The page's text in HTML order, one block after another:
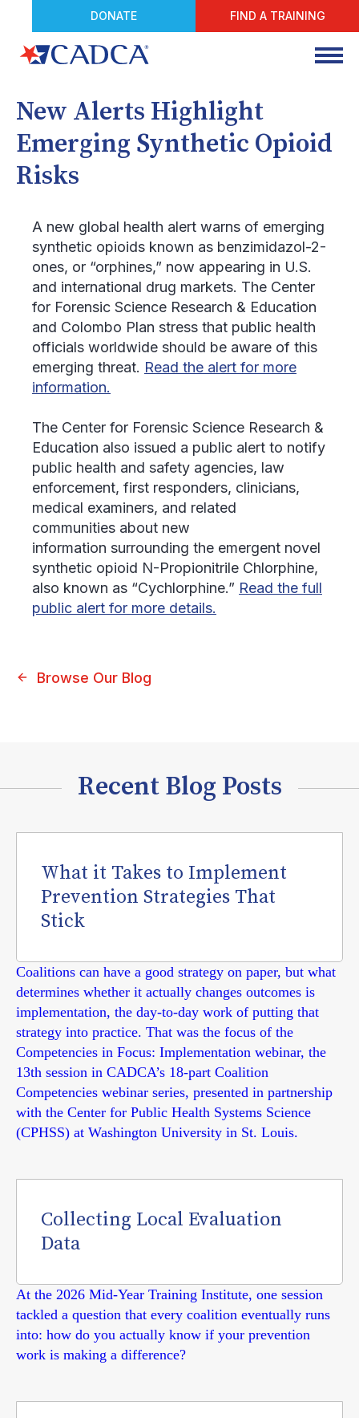
DONATE FIND A TRAINING
New Alerts Highlight
Emerging Synthetic Opioid
Risks
A new global health alert warns of emerging
synthetic opioids known as benzimidazol-2-
ones, or “orphines,” now appearing in U.S.
and international drug markets. The Center
for Forensic Science Research & Education
and Colombo Plan stress that public health
officials worldwide should be aware of this
emerging threat. Read the alert for more
information.
The Center for Forensic Science Research &
Education also issued a public alert to notify
public health and safety agencies, law
enforcement, first responders, clinicians,
medical examiners, and related
communities about new
information surrounding the emergent novel
synthetic opioid N-Propionitrile Chlorphine,
also known as “Cychlorphine.” Read the full
public alert for more details.
Browse Our Blog
Recent Blog Posts
What it Takes to Implement
Prevention Strategies That
Stick
Coalitions can have a good strategy on paper, but what
determines whether it actually changes outcomes is
implementation, the day-to-day work of putting that
strategy into practice. That was the focus of the
Competencies in Focus: Implementation webinar, the
13th session in CADCA’s 18-part Coalition
Competencies webinar series, presented in partnership
with the Center for Public Health Systems Science
(CPHSS) at Washington University in St. Louis.
Collecting Local Evaluation
Data
At the 2026 Mid-Year Training Institute, one session
tackled a question that every coalition eventually runs
into: how do you actually know if your prevention
work is making a difference?